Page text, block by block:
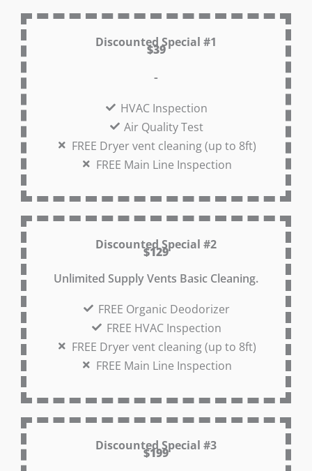
Discounted Special #1
$39
-
HVAC Inspection
Air Quality Test
FREE Dryer vent cleaning (up to 8ft)
FREE Main Line Inspection
Discounted Special #2
$129
Unlimited Supply Vents Basic Cleaning.
FREE Organic Deodorizer
FREE HVAC Inspection
FREE Dryer vent cleaning (up to 8ft)
FREE Main Line Inspection
Discounted Special #3
$199